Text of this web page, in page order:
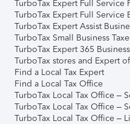
TurboTax Expert Full Service
TurboTax Expert Full Service
TurboTax Expert Assist
TurboTax Small Business
TurboTax Expert 365
TurboTax stores and Expert
Find a Local Tax Expert
Find a Local Tax Office
TurboTax Local Tax Office –
TurboTax Local Tax Office –
TurboTax Local Tax Office –